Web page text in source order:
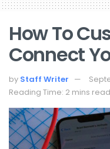
How To
Connect
by Staff Writer
Reading Time: 2 mins read